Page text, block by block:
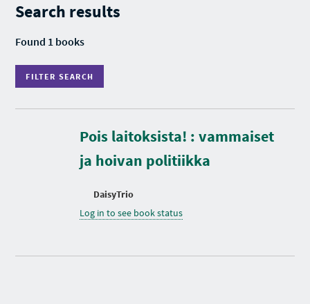
Search results
Found 1 books
FILTER SEARCH
T
S
A
R
C
Pois laitoksista! : vammaiset
ja hoivan politiikka
DaisyTrio
Log in to see book status